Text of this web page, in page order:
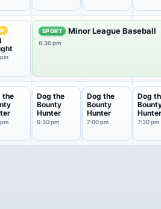
SPORT Minor League Baseball
6:30 pm
the
Dog the
Bounty
Hunter
6:30 pm
Dog the
Bounty
Hunter
7:00 pm
Dog
Hunter
7:30 pm